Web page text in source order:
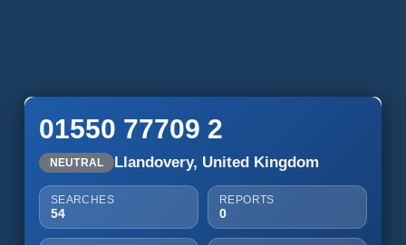
01550 77709 2
NEUTRAL Llandovery, United Kingdom
SEARCHES
54
REPORTS
0